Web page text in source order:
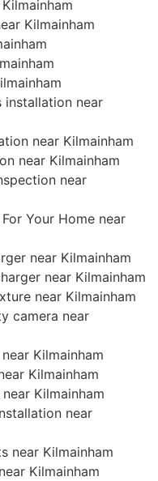
Kilmainham
installation near
near Kilmainham
near Kilmainham
near
Your Home near
near Kilmainham
near Kilmainham
near Kilmainham
camera near
Kilmainham
Kilmainham
Kilmainham
near
near Kilmainham
Kilmainham